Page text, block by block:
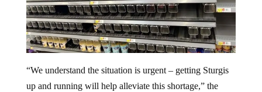
“We understand the situation is urgent – getting Sturgis
up and running will help alleviate this shortage,” the